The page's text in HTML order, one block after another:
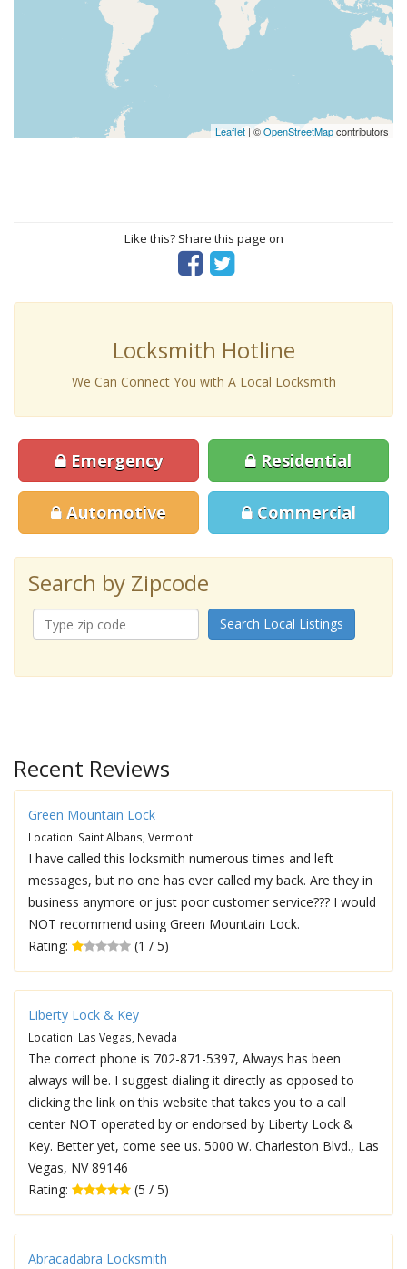
Leaflet | ©OpenStreetMapcontributors
Like this? Share this page on
Locksmith Hotline
We Can Connect You with A Local Locksmith
Emergency Residential
Automotive Commercial
Search by Zipcode
Search Local Listings
Recent Reviews
Green Mountain Lock
Location: Saint Albans, Vermont
I have called this locksmith numerous times and left
messages, but no one has ever called my back. Are they in
business anymore or just poor customer service??? I would
NOT recommend using Green Mountain Lock.
Rating:
(1 / 5)
Liberty Lock & Key
Location: Las Vegas, Nevada
The correct phone is 702-871-5397, Always has been
always will be. I suggest dialing it directly as opposed to
clicking the link on this website that takes you to a call
center NOT operated by or endorsed by Liberty Lock &
Key. Better yet, come see us. 5000 W. Charleston Blvd., Las
Vegas, NV 89146
Rating:
(5 / 5)
Abracadabra Locksmith